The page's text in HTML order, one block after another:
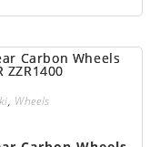
variants.
may
be
chosen
on
the
, Wheels